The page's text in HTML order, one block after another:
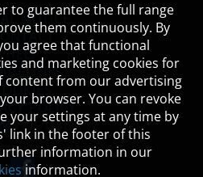
NOTICE
HELP
POLICY
OF USE
to guarantee the full range
them continuously. By
agree that functional
and marketing cookies for
content from our advertising
browser. You can revoke
your settings at any time by
link in the footer of this
information in our
information.